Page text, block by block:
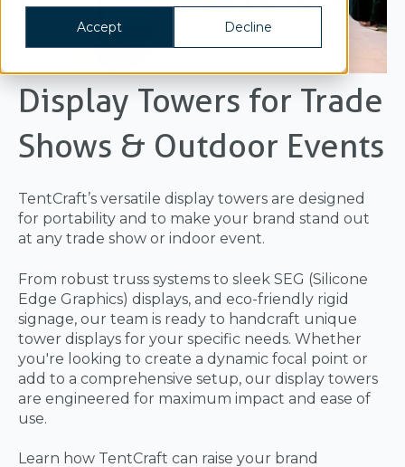
Accept Decline
Display Towers for Trade
Shows & Outdoor Events
TentCraft’s versatile display towers are designed
for portability and to make your brand stand out
at any trade show or indoor event.
From robust truss systems to sleek SEG (Silicone
Edge Graphics) displays, and eco-friendly rigid
signage, our team is ready to handcraft unique
tower displays for your specific needs. Whether
you're looking to create a dynamic focal point or
add to a comprehensive setup, our display towers
are engineered for maximum impact and ease of
use.
Learn how TentCraft can raise your brand